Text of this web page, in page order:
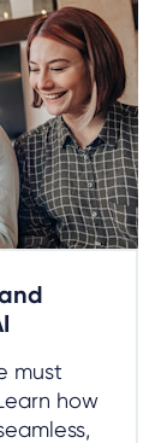
must
how